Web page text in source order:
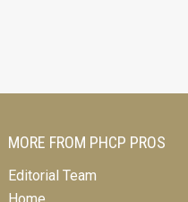
MORE FROM PHCP PROS
Editorial Team